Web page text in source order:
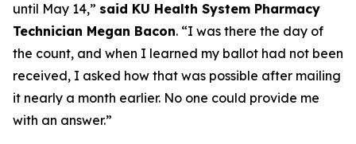
until May 14,” said KU Health System Pharmacy
Technician Megan Bacon. “I was there the day of
the count, and when I learned my ballot had not been
received, I asked how that was possible after mailing
it nearly a month earlier. No one could provide me
with an answer.”